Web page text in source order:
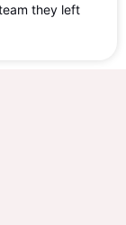
they left